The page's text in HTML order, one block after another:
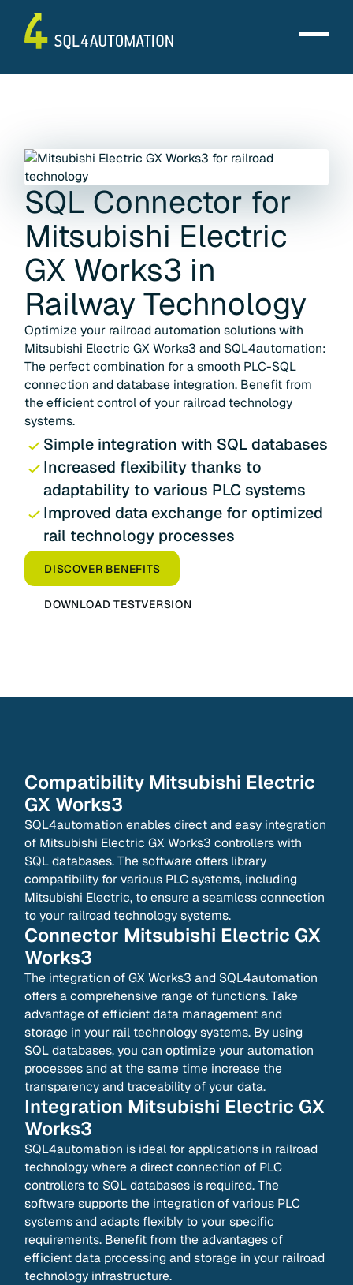
SQL Connector for
Mitsubishi Electric
GX Works3 in
Railway Technology
Optimize your railroad automation solutions with
Mitsubishi Electric GX Works3 and SQL4automation:
The perfect combination for a smooth PLC-SQL
connection and database integration. Benefit from
the efficient control of your railroad technology
systems.
Simple integration with SQL databases
Increased flexibility thanks to
adaptability to various PLC systems
Improved data exchange for optimized
rail technology processes
DISCOVER BENEFITS
DOWNLOAD TESTVERSION
Compatibility Mitsubishi Electric
GX Works3
SQL4automation enables direct and easy integration
of Mitsubishi Electric GX Works3 controllers with
SQL databases. The software offers library
compatibility for various PLC systems, including
Mitsubishi Electric, to ensure a seamless connection
to your railroad technology systems.
Connector Mitsubishi Electric GX
Works3
The integration of GX Works3 and SQL4automation
offers a comprehensive range of functions. Take
advantage of efficient data management and
storage in your rail technology systems. By using
SQL databases, you can optimize your automation
processes and at the same time increase the
transparency and traceability of your data.
Integration Mitsubishi Electric GX
Works3
SQL4automation is ideal for applications in railroad
technology where a direct connection of PLC
controllers to SQL databases is required. The
software supports the integration of various PLC
systems and adapts flexibly to your specific
requirements. Benefit from the advantages of
efficient data processing and storage in your railroad
technology infrastructure.